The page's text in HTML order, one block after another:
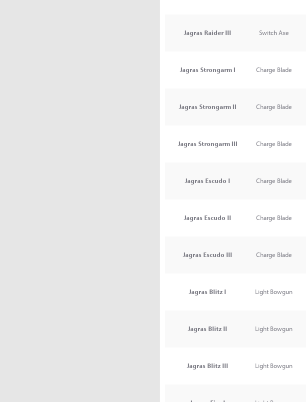
Jagras Raider III Switch Axe
Jagras Strongarm I Charge Blade
Jagras Strongarm II Charge Blade
Jagras Strongarm III Charge Blade
Jagras Escudo I Charge Blade
Jagras Escudo II Charge Blade
Jagras Escudo III Charge Blade
Jagras Blitz I Light Bowgun
Jagras Blitz II Light Bowgun
Jagras Blitz III Light Bowgun